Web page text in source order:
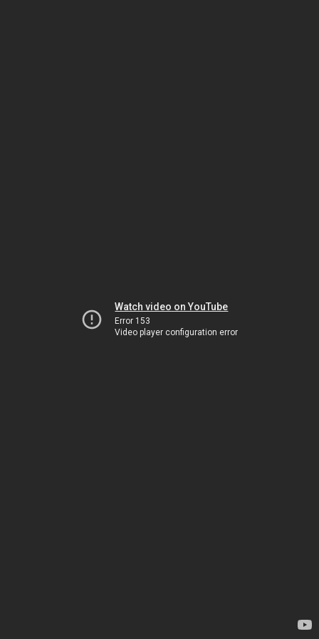
Watch video on YouTube
Error 153
Video player configuration error